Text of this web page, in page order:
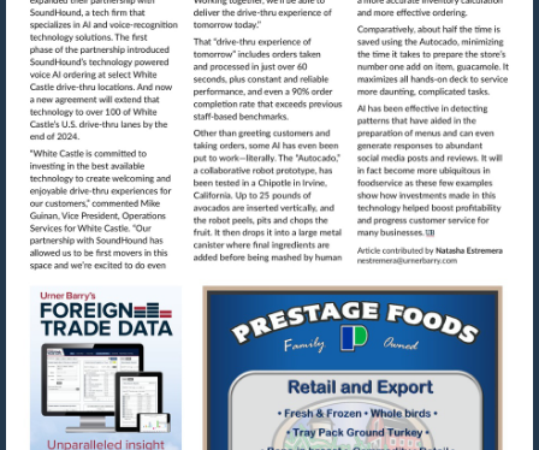
Visit
https://www.foreigntradedata.com
Visit
http://